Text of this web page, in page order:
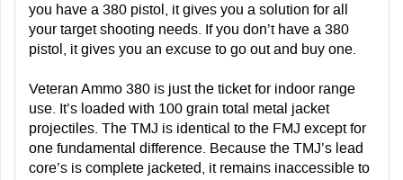
you have a 380 pistol, it gives you a solution for all
your target shooting needs. If you don’t have a 380
pistol, it gives you an excuse to go out and buy one.
Veteran Ammo 380 is just the ticket for indoor range
use. It’s loaded with 100 grain total metal jacket
projectiles. The TMJ is identical to the FMJ except for
one fundamental difference. Because the TMJ’s lead
core’s is complete jacketed, it remains inaccessible to